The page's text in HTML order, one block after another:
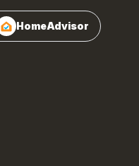
HomeAdvisor